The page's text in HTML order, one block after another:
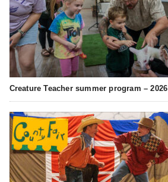
Creature Teacher summer program – 2026